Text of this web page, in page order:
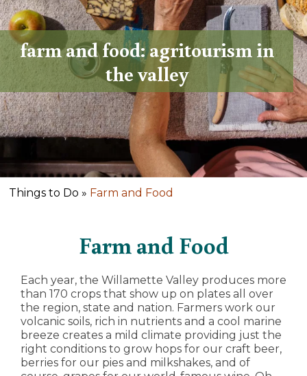
farm and food: agritourism in
the valley
Things to Do » Farm and Food
Farm and Food
Each year, the Willamette Valley produces more
than 170 crops that show up on plates all over
the region, state and nation. Farmers work our
volcanic soils, rich in nutrients and a cool marine
breeze creates a mild climate providing just the
right conditions to grow hops for our craft beer,
berries for our pies and milkshakes, and of